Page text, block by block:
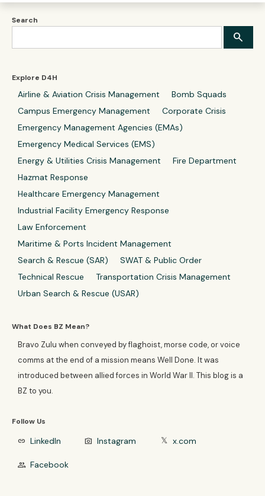
Search
Explore D4H
Airline & Aviation Crisis Management
Bomb Squads
Campus Emergency Management
Corporate Crisis
Emergency Management Agencies (EMAs)
Emergency Medical Services (EMS)
Energy & Utilities Crisis Management
Fire Department
Hazmat Response
Healthcare Emergency Management
Industrial Facility Emergency Response
Law Enforcement
Maritime & Ports Incident Management
Search & Rescue (SAR)
SWAT & Public Order
Technical Rescue
Transportation Crisis Management
Urban Search & Rescue (USAR)
What Does BZ Mean?
Bravo Zulu when conveyed by flaghoist, morse code, or voice
comms at the end of a mission means Well Done. It was
introduced between allied forces in World War II. This blog is a
BZ to you.
Follow Us
link LinkedIn photo_camera Instagram 𝕏 x.com
group Facebook